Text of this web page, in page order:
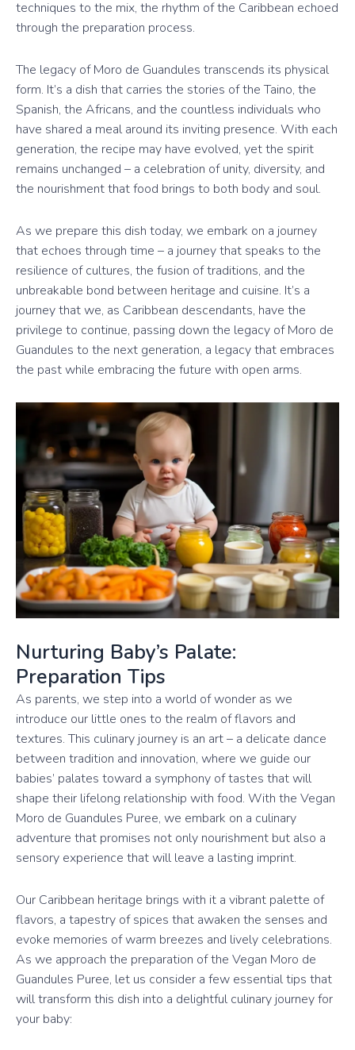
techniques to the mix, the rhythm of the Caribbean echoed
through the preparation process.
The legacy of Moro de Guandules transcends its physical
form. It’s a dish that carries the stories of the Taino, the
Spanish, the Africans, and the countless individuals who
have shared a meal around its inviting presence. With each
generation, the recipe may have evolved, yet the spirit
remains unchanged – a celebration of unity, diversity, and
the nourishment that food brings to both body and soul.
As we prepare this dish today, we embark on a journey
that echoes through time – a journey that speaks to the
resilience of cultures, the fusion of traditions, and the
unbreakable bond between heritage and cuisine. It’s a
journey that we, as Caribbean descendants, have the
privilege to continue, passing down the legacy of Moro de
Guandules to the next generation, a legacy that embraces
the past while embracing the future with open arms.
Nurturing Baby’s Palate:
Preparation Tips
As parents, we step into a world of wonder as we
introduce our little ones to the realm of flavors and
textures. This culinary journey is an art – a delicate dance
between tradition and innovation, where we guide our
babies’ palates toward a symphony of tastes that will
shape their lifelong relationship with food. With the Vegan
Moro de Guandules Puree, we embark on a culinary
adventure that promises not only nourishment but also a
sensory experience that will leave a lasting imprint.
Our Caribbean heritage brings with it a vibrant palette of
flavors, a tapestry of spices that awaken the senses and
evoke memories of warm breezes and lively celebrations.
As we approach the preparation of the Vegan Moro de
Guandules Puree, let us consider a few essential tips that
will transform this dish into a delightful culinary journey for
your baby: